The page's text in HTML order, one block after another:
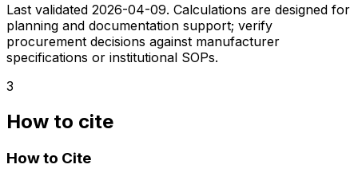
Last validated 2026-04-09. Calculations are designed for
planning and documentation support; verify
procurement decisions against manufacturer
specifications or institutional SOPs.
3
How to cite
How to Cite